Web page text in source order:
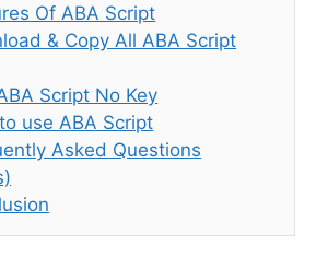
Of ABA Script
& Copy All ABA Script
Script No Key
use ABA Script
Asked Questions